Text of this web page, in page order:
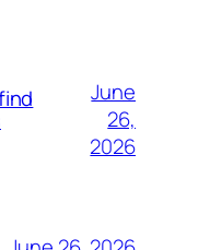
June
26,
2026